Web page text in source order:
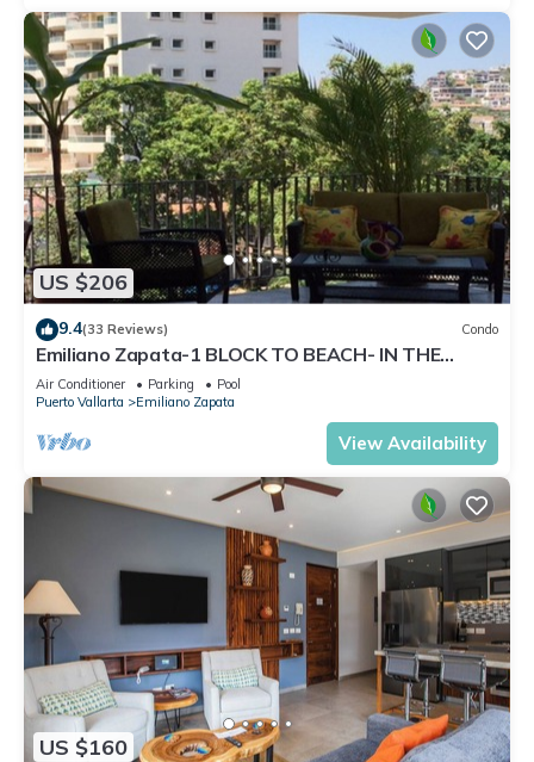
US $206
9.4(33 Reviews) Condo
Emiliano Zapata-1 BLOCK TO BEACH- IN THE
HEART OF THE ROMANTIC ZONE!
Air Conditioner Parking
Pool
Puerto Vallarta
Emiliano Zapata
View Availability
US $160